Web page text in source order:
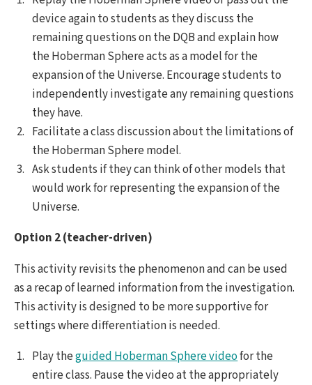
device again to students as they discuss the
remaining questions on the DQB and explain how
the Hoberman Sphere acts as a model for the
expansion of the Universe. Encourage students to
independently investigate any remaining questions
they have.
Facilitate a class discussion about the limitations of
the Hoberman Sphere model.
Ask students if they can think of other models that
would work for representing the expansion of the
Universe.
Option 2 (teacher-driven)
This activity revisits the phenomenon and can be used
as a recap of learned information from the investigation.
This activity is designed to be more supportive for
settings where differentiation is needed.
Play theguided Hoberman Sphere videofor the
entire class. Pause the video at the appropriately